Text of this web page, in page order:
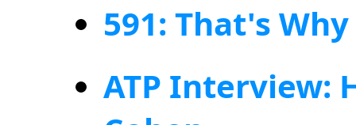
591: That's
ATP Interview: